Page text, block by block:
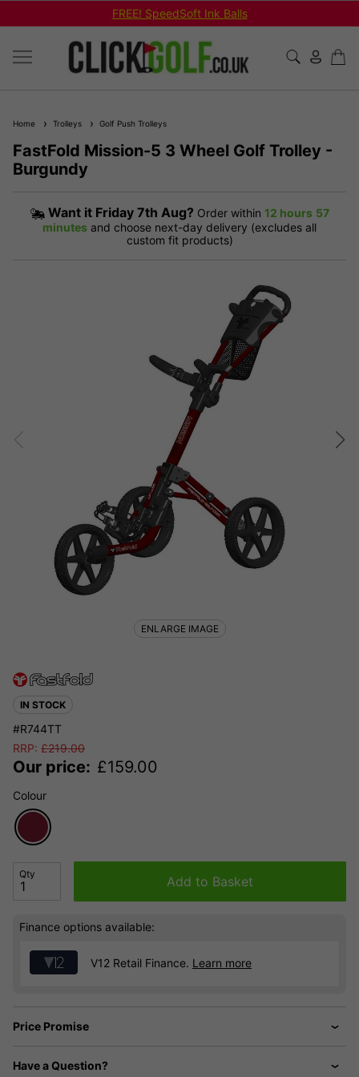
FREE! SpeedSoft Ink Balls
Home Trolleys Golf Push Trolleys
FastFold Mission-5 3 Wheel Golf Trolley -
Burgundy
Want it Friday 7th Aug? Order within 12 hours 57
minutes and choose next-day delivery (excludes all
custom fit products)
IN STOCK
#R744TT
RRP: £219.00
Our price: £159.00
Colour
Qty Add to Basket
Finance options available:
V12 Retail Finance. Learn more
Price Promise
Have a Question?
ENLARGE IMAGE